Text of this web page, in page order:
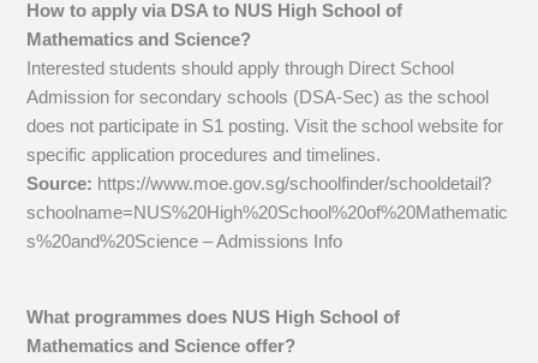
How to apply via DSA to NUS High School of
Mathematics and Science?
Interested students should apply through Direct School
Admission for secondary schools (DSA-Sec) as the school
does not participate in S1 posting. Visit the school website for
specific application procedures and timelines.
Source: https://www.moe.gov.sg/schoolfinder/schooldetail?
schoolname=NUS%20High%20School%20of%20Mathematic
s%20and%20Science – Admissions Info
What programmes does NUS High School of
Mathematics and Science offer?